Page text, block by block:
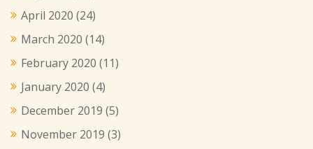
April 2020 (24)
March 2020 (14)
February 2020 (11)
January 2020 (4)
December 2019 (5)
November 2019 (3)